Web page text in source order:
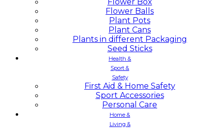
Flower Balls
Plant Pots
Plant Cans
Plants in different Packaging
Seed Sticks
Health &
Sport &
Safety
First Aid & Home Safety
Sport Accessories
Personal Care
Home &
Living &